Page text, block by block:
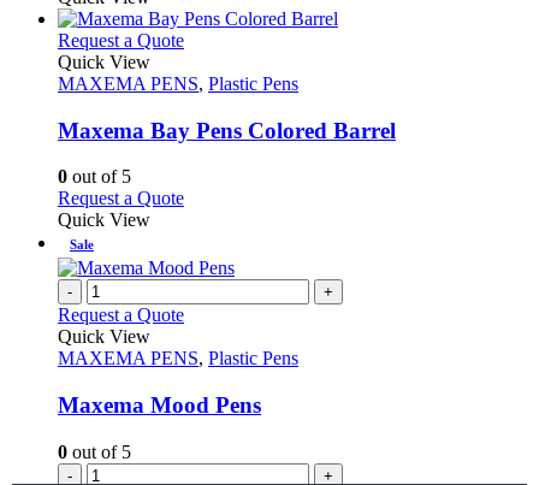
product
page
chosen
on
the
product
page
has
multiple
The
may
be
the
Request a QuoteThis
has
variants.
The
be
the
product
page
Quick View
MAXEMA PENS, Plastic Pens
Maxema Bay Pens Colored Barrel
0 out of 5
Request a QuoteThis
multiple
variants.
The
options
may
be
on
Quick View
Sale
- +
Request a Quote
Quick View
MAXEMA PENS, Plastic Pens
Maxema Mood Pens
0 out of 5
- +